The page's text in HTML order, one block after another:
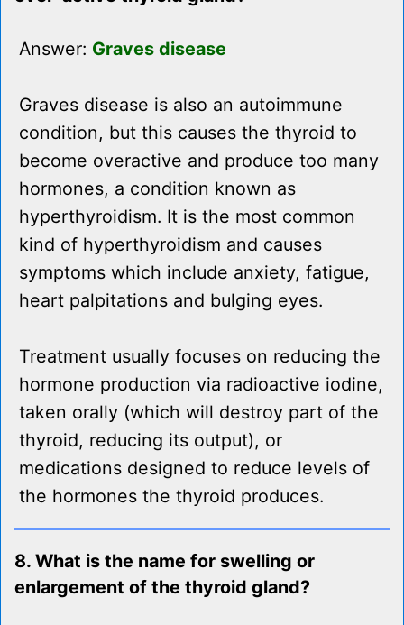
Answer: Graves disease
Graves disease is also an autoimmune
condition, but this causes the thyroid to
become overactive and produce too many
hormones, a condition known as
hyperthyroidism. It is the most common
kind of hyperthyroidism and causes
symptoms which include anxiety, fatigue,
heart palpitations and bulging eyes.
Treatment usually focuses on reducing the
hormone production via radioactive iodine,
taken orally (which will destroy part of the
thyroid, reducing its output), or
medications designed to reduce levels of
the hormones the thyroid produces.
8. What is the name for swelling or
enlargement of the thyroid gland?